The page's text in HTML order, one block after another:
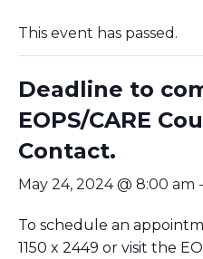
This event has passed.
Deadline to
EOPS/CARE
Contact.
May 24, 2024 @ 8:00 am -
To schedule an
1150 x 2449 or visit the